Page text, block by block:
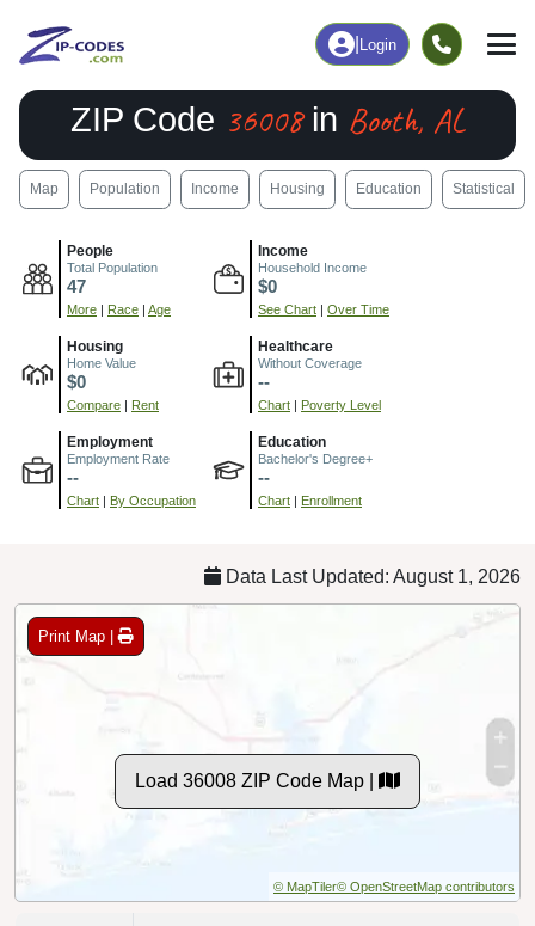
Login
ZIP Code 36008in Booth, AL
Map Population Income Housing Education Statistical
People
Total Population
47
More | Race | Age
Income
Household Income
$0
See Chart | Over Time
Housing
Home Value
$0
Compare | Rent
Healthcare
Without Coverage
--
Chart | Poverty Level
Employment
Employment Rate
--
Chart | By Occupation
Education
Bachelor's Degree+
--
Chart | Enrollment
Data Last Updated: August 1, 2026
Print Map |
Load 36008 ZIP Code Map |
© MapTiler© OpenStreetMap contributors